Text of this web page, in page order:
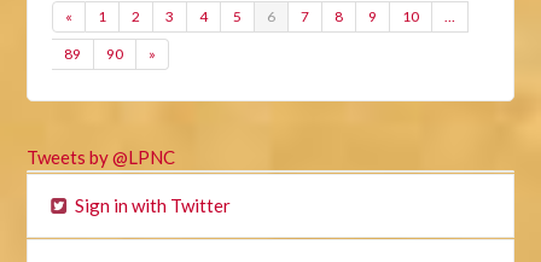
« 1 2 3 4 5 6 7 8 9 10 …
89 90 »
Tweets by @LPNC
Sign in with Twitter